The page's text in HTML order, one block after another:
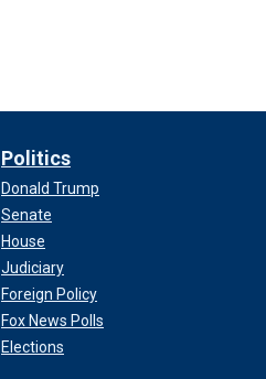
Politics
Donald Trump
Senate
House
Judiciary
Foreign Policy
Fox News Polls
Elections